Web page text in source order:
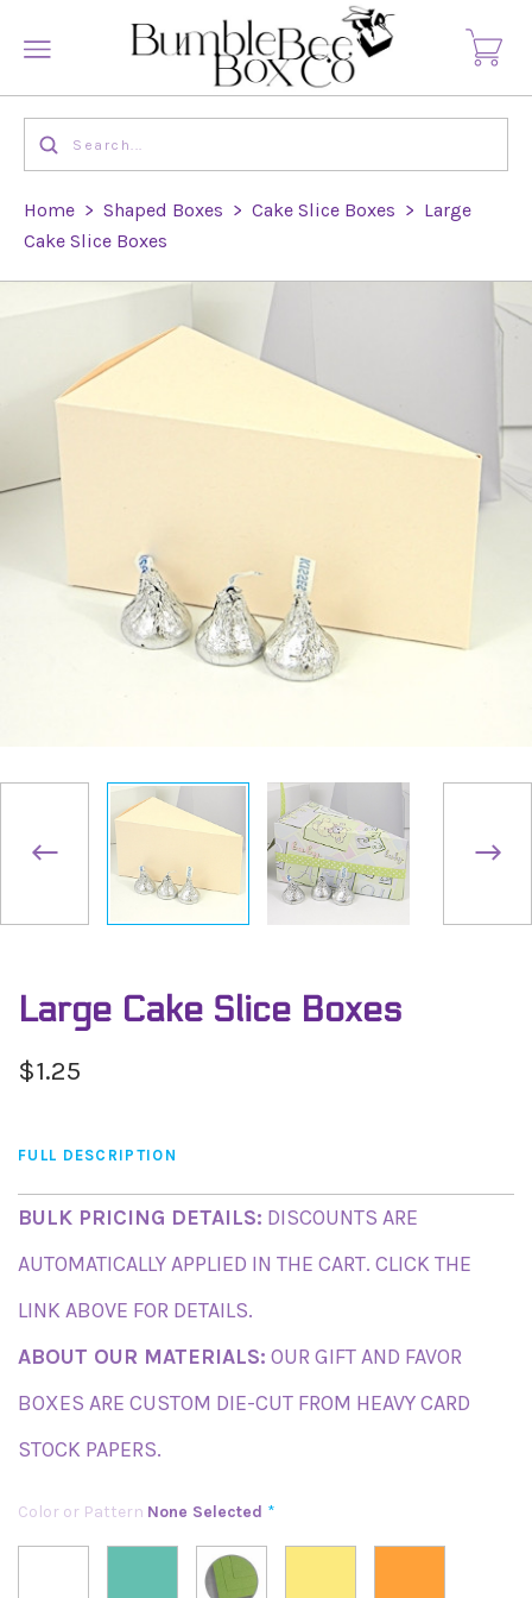
Home > Shaped Boxes > Cake Slice Boxes > Large
Cake Slice Boxes
Large Cake Slice Boxes
$1.25
FULL DESCRIPTION
BULK PRICING DETAILS: DISCOUNTS ARE
AUTOMATICALLY APPLIED IN THE CART. CLICK THE
LINK ABOVE FOR DETAILS.
ABOUT OUR MATERIALS: OUR GIFT AND FAVOR
BOXES ARE CUSTOM DIE-CUT FROM HEAVY CARD
STOCK PAPERS.
Color or Pattern None Selected *